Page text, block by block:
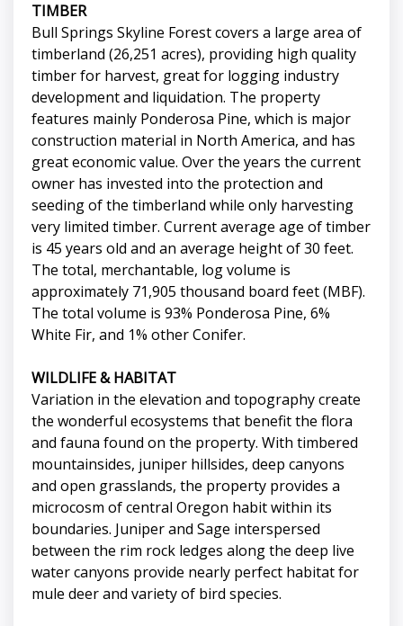
TIMBER
Bull Springs Skyline Forest covers a large area of
timberland (26,251 acres), providing high quality
timber for harvest, great for logging industry
development and liquidation. The property
features mainly Ponderosa Pine, which is major
construction material in North America, and has
great economic value. Over the years the current
owner has invested into the protection and
seeding of the timberland while only harvesting
very limited timber. Current average age of timber
is 45 years old and an average height of 30 feet.
The total, merchantable, log volume is
approximately 71,905 thousand board feet (MBF).
The total volume is 93% Ponderosa Pine, 6%
White Fir, and 1% other Conifer.
WILDLIFE & HABITAT
Variation in the elevation and topography create
the wonderful ecosystems that benefit the flora
and fauna found on the property. With timbered
mountainsides, juniper hillsides, deep canyons
and open grasslands, the property provides a
microcosm of central Oregon habit within its
boundaries. Juniper and Sage interspersed
between the rim rock ledges along the deep live
water canyons provide nearly perfect habitat for
mule deer and variety of bird species.